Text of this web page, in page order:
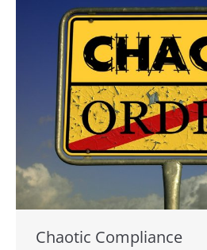
Chaotic Compliance